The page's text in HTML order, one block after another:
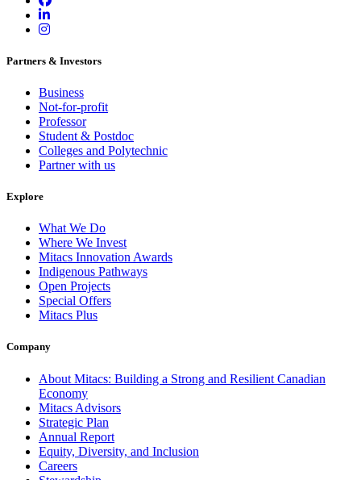
Partners & Investors
Business
Not-for-profit
Professor
Student & Postdoc
Colleges and Polytechnic
Partner with us
Explore
What We Do
Where We Invest
Mitacs Innovation Awards
Indigenous Pathways
Open Projects
Special Offers
Mitacs Plus
Company
About Mitacs: Building a Strong and Resilient Canadian
Economy
Mitacs Advisors
Strategic Plan
Annual Report
Equity, Diversity, and Inclusion
Careers